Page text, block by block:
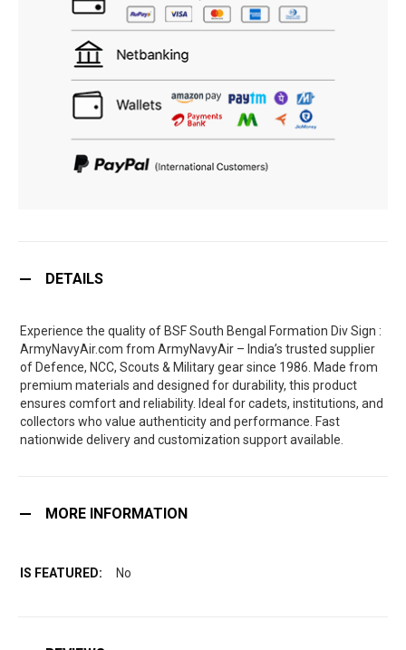
DETAILS
Experience the quality of BSF South Bengal Formation Div Sign :
ArmyNavyAir.com from ArmyNavyAir – India’s trusted supplier
of Defence, NCC, Scouts & Military gear since 1986. Made from
premium materials and designed for durability, this product
ensures comfort and reliability. Ideal for cadets, institutions, and
collectors who value authenticity and performance. Fast
nationwide delivery and customization support available.
MORE INFORMATION
No